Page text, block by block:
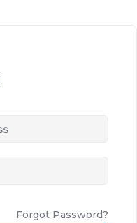
Forgot Password?